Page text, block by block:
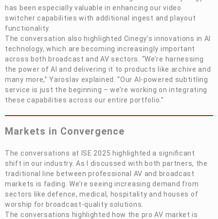
has been especially valuable in enhancing our video
switcher capabilities with additional ingest and playout
functionality.
The conversation also highlighted Cinegy’s innovations in AI
technology, which are becoming increasingly important
across both broadcast and AV sectors. “We’re harnessing
the power of AI and delivering it to products like archive and
many more,” Yaroslav explained. “Our AI-powered subtitling
service is just the beginning – we’re working on integrating
these capabilities across our entire portfolio.”
Markets in Convergence
The conversations at ISE 2025 highlighted a significant
shift in our industry. As I discussed with both partners, the
traditional line between professional AV and broadcast
markets is fading. We’re seeing increasing demand from
sectors like defence, medical, hospitality and houses of
worship for broadcast-quality solutions.
The conversations highlighted how the pro AV market is